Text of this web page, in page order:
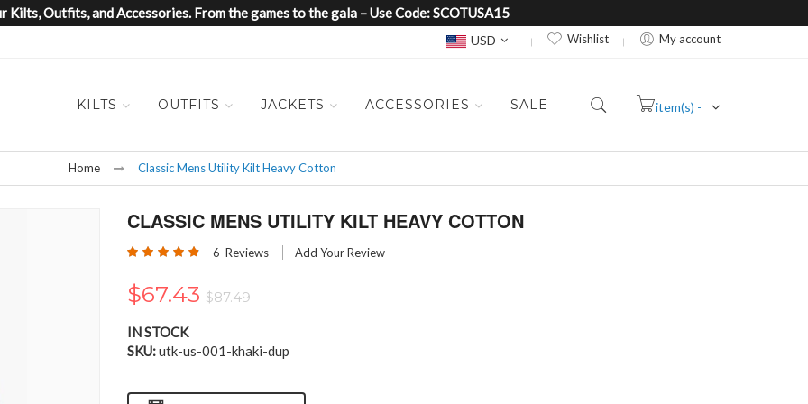
Kilts, Outfits, and Accessories. From the games to the gala – Use Code: SCOTUSA15
Currency
USD Wishlist My account
KILTS OUTFITS JACKETS ACCESSORIES SALE
item(s) -
Home Classic Mens Utility Kilt Heavy Cotton
CLASSIC MENS UTILITY KILT HEAVY COTTON
Rating: 6 Reviews Add Your Review
$67.43 $87.49
IN STOCK
SKU utk-us-001-khaki-dup